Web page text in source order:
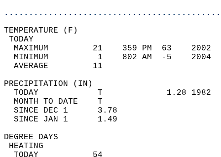
MAXIMUM         21    359 PM  63
MINIMUM          1    802 AM  -5
AVERAGE         11
TODAY            T             1.28
MONTH TO DATE    T
SINCE DEC 1      3.78
SINCE JAN 1      1.49
DEGREE
TODAY           54